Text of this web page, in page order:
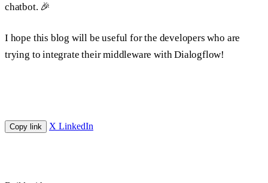
chatbot. 🎉
I hope this blog will be useful for the developers who are
trying to integrate their middleware with Dialogflow!
Copy link X LinkedIn